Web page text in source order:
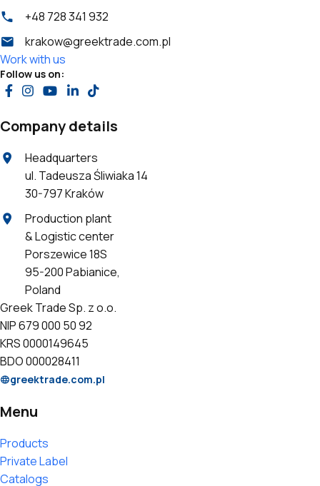
+48 728 341 932
krakow@greektrade.com.pl
Work with us
Follow us on:
Company details
Headquarters
ul. Tadeusza Śliwiaka 14
30-797 Kraków
Production plant
& Logistic center
Porszewice 18S
95-200 Pabianice,
Poland
Greek Trade Sp. z o.o.
NIP 679 000 50 92
KRS 0000149645
BDO 000028411
greektrade.com.pl
Menu
Products
Private Label
Catalogs